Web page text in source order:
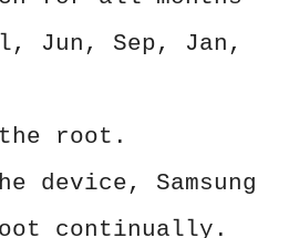
Jun, Sep, Jan,
the root.
device, Samsung
continually.